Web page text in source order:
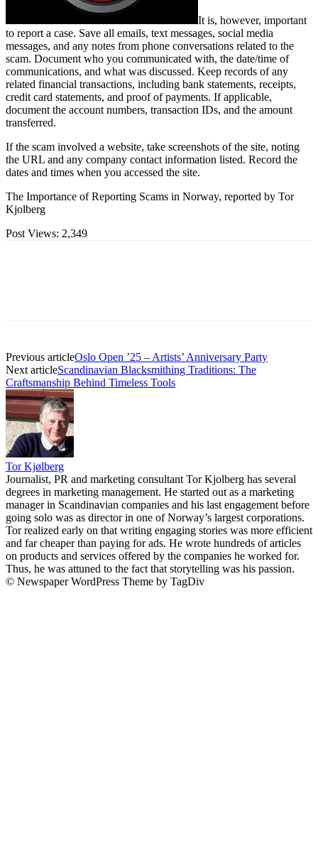
It is, however, important
to report a case. Save all emails, text messages, social media
messages, and any notes from phone conversations related to the
scam. Document who you communicated with, the date/time of
communications, and what was discussed. Keep records of any
related financial transactions, including bank statements, receipts,
credit card statements, and proof of payments. If applicable,
document the account numbers, transaction IDs, and the amount
transferred.
If the scam involved a website, take screenshots of the site, noting
the URL and any company contact information listed. Record the
dates and times when you accessed the site.
The Importance of Reporting Scams in Norway, reported by Tor
Kjolberg
Post Views: 2,349
Previous articleOslo Open ’25 – Artists’ Anniversary Party
Next articleScandinavian Blacksmithing Traditions: The
Craftsmanship Behind Timeless Tools
Tor Kjølberg
Journalist, PR and marketing consultant Tor Kjolberg has several
degrees in marketing management. He started out as a marketing
manager in Scandinavian companies and his last engagement before
going solo was as director in one of Norway’s largest corporations.
Tor realized early on that writing engaging stories was more efficient
and far cheaper than paying for ads. He wrote hundreds of articles
on products and services offered by the companies he worked for.
Thus, he was attuned to the fact that storytelling was his passion.
© Newspaper WordPress Theme by TagDiv